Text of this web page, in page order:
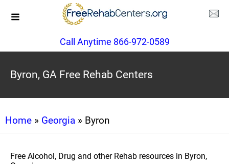
Call Anytime 866-972-0589
Byron, GA Free Rehab Centers
Home » Georgia » Byron
Free Alcohol, Drug and other Rehab resources in Byron,